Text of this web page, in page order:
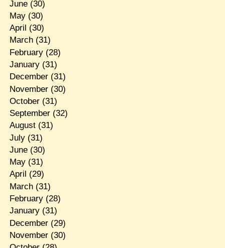
June(30)
May(30)
April (30)
March(31)
February(28)
January(31)
December(31)
November(30)
October(31)
September(32)
August(31)
July(31)
June(30)
May(31)
April (29)
March(31)
February(28)
January(31)
December(29)
November(30)